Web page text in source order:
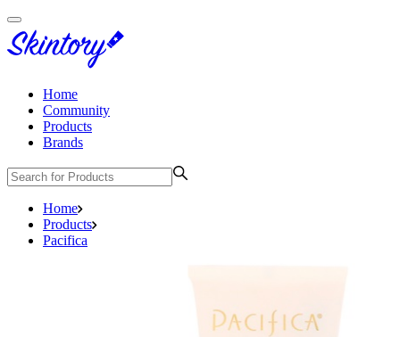
Home
Community
Products
Brands
Home
Products
Pacifica